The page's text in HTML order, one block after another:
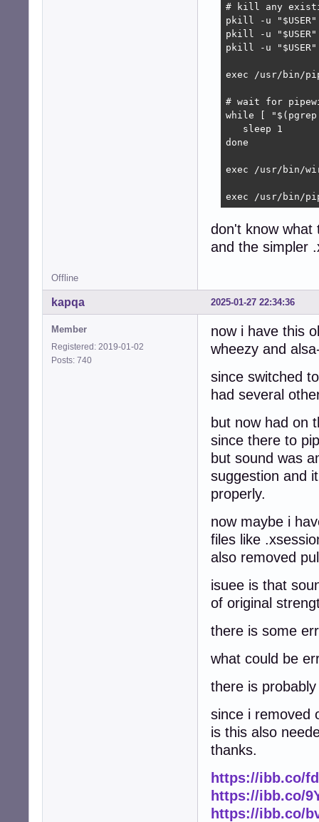
# kill any
pkill -u
pkill -u
pkill -u
exec /usr/bin/
# wait for
while [
   sleep 1
done
exec /usr/bin/
exec /usr/bin/
don't know what
and the simpler
Offline
2025-01-27 22:34:36
kapqa
Member
Registered: 2019-01-02
Posts: 740
now i have this
wheezy and
since switched
had several
but now had on
since there to
but sound was
suggestion and
properly.
now maybe i
files like
also removed
isuee is that
of original
there is some
what could be
there is
since i removed
is this also
thanks.
https://ibb.co/
https://ibb.co/
https://ibb.co/